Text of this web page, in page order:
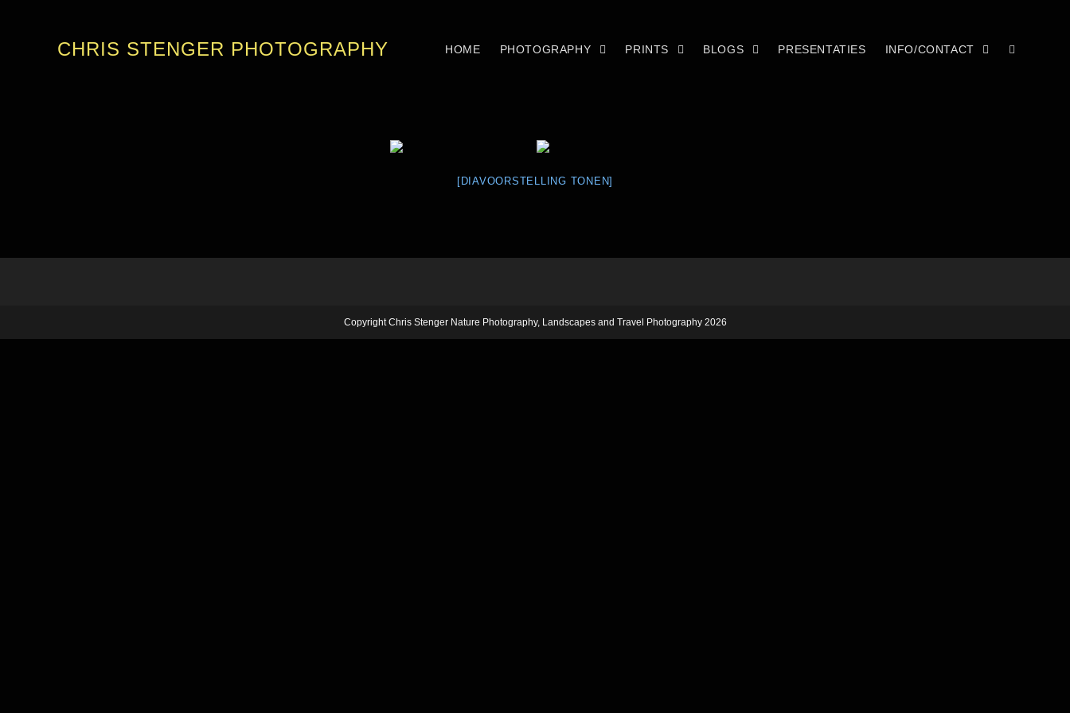
CHRIS STENGER PHOTOGRAPHY HOME PHOTOGRAPHY PRINTS BLOGS PRESENTATIES INFO/CONTACT
[DIAVOORSTELLING TONEN]
Copyright Chris Stenger Nature Photography, Landscapes and Travel Photography 2026